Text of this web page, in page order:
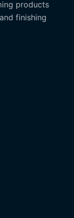
products
finishing